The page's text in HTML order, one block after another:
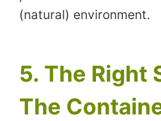
(natural) environment.
5. The Right
The